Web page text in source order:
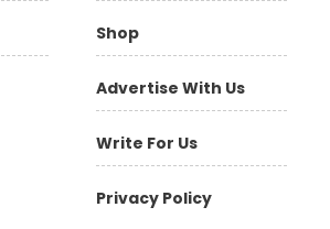
Shop
Advertise With Us
Write For Us
Privacy Policy